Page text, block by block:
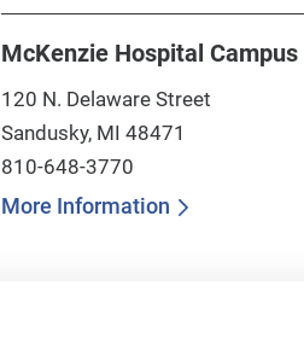
McKenzie Hospital Campus
120 N. Delaware Street
Sandusky, MI 48471
810-648-3770
More Information